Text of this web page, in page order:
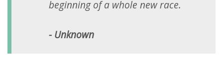
beginning of a whole new race.
- Unknown